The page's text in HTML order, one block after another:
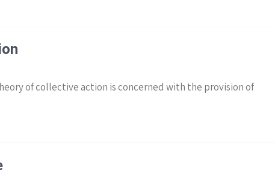
of collective action is concerned with the provision of